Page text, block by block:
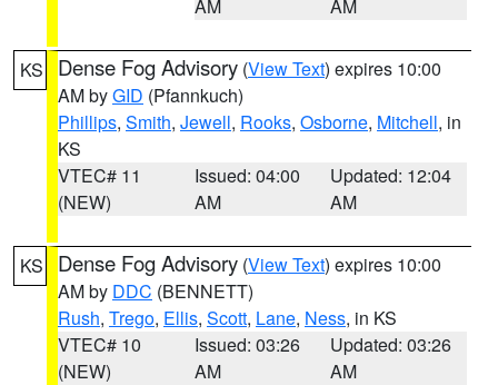
AM AM
KS Dense Fog Advisory (View Text) expires 10:00
AM byGID (Pfannkuch)
Phillips, Smith, Jewell, Rooks, Osborne, Mitchell, in
KS
VTEC# 11
(NEW)
Issued: 04:00
AM
Updated: 12:04
AM
KS Dense Fog Advisory (View Text) expires 10:00
AM by DDC (BENNETT)
Rush, Trego, Ellis, Scott, Lane, Ness, in KS
VTEC# 10
(NEW)
Issued: 03:26
AM
Updated: 03:26
AM